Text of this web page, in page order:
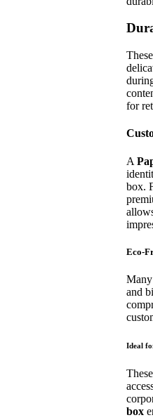
for
A
box.
Eco-
and
Ideal
box